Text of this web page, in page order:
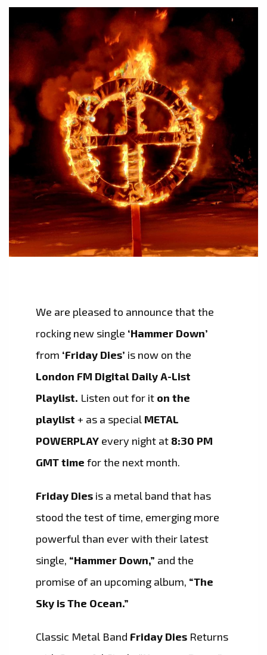
We are pleased to announce that the
rocking new single ‘Hammer Down’
from ‘Friday Dies’ is now on the
London FM Digital Daily A-List
Playlist. Listen out for it on the
playlist + as a special METAL
POWERPLAY every night at 8:30 PM
GMT time for the next month.
Friday Dies is a metal band that has
stood the test of time, emerging more
powerful than ever with their latest
single, “Hammer Down,” and the
promise of an upcoming album, “The
Sky is The Ocean.”
Classic Metal Band Friday Dies Returns